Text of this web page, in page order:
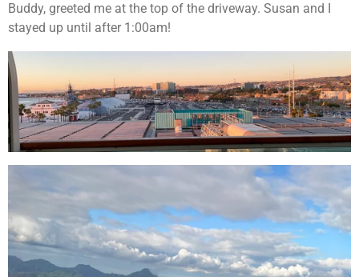
Buddy, greeted me at the top of the driveway. Susan and I
stayed up until after 1:00am!